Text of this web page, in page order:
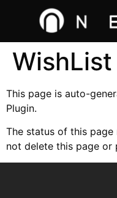
This page is auto-
Plugin.
The status of this
not delete this page or